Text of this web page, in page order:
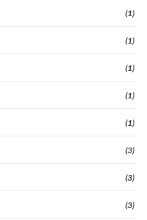
(1)
(1)
(1)
(1)
(1)
(3)
(3)
(3)